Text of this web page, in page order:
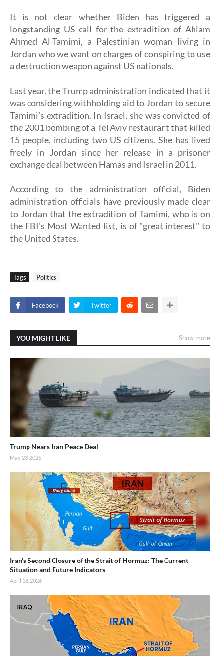
It is not clear whether Biden has triggered a
longstanding US call for the extradition of Ahlam
Ahmed Al-Tamimi, a Palestinian woman living in
Jordan who we want on charges of conspiring to use
a destruction weapon against US nationals.
Last year, the Trump administration indicated that it
was considering withholding aid to Jordan to secure
Tamimi's extradition. In Israel, she was convicted of
the 2001 bombing of a Tel Aviv restaurant that killed
15 people, including two US citizens. She has lived
freely in Jordan since her release in a prisoner
exchange deal between Hamas and Israel in 2011.
According to the administration official, Biden
administration officials have previously made clear
to Jordan that the extradition of Tamimi, who is on
the FBI's Most Wanted list, is of "great interest" to
the United States.
Tags Politics
Facebook Twitter
YOU MIGHT LIKE Show more
Trump Nears Iran Peace Deal
May 23, 2026
Iran’s Second Closure of the Strait of Hormuz: The Current
Situation and Future Indicators
April 18, 2026